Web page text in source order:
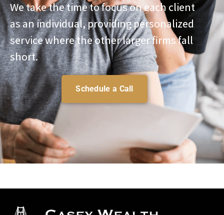
We take the time to focus on each client
as an individual, providing personalized
service where the other larger firms fall
short.
Schedule a Call